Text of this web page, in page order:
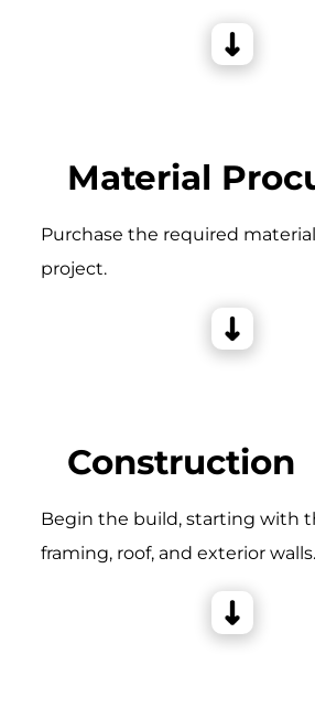
Material
Purchase the required
project.
Construction
Begin the build, starting with
framing, roof, and exterior walls.